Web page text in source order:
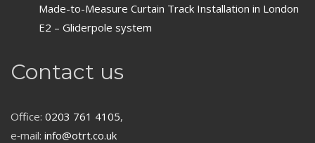
Made-to-Measure Curtain Track Installation in London
E2 – Gliderpole system
Contact us
Office: 0203 761 4105,
e‑mail: info@otrt.co.uk